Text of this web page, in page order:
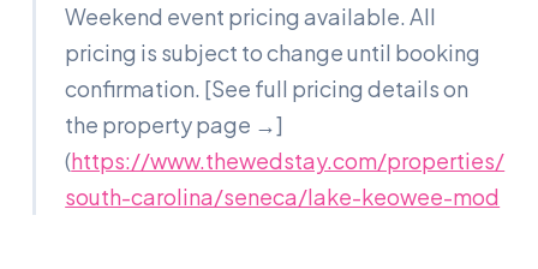
Weekend event pricing available. All
pricing is subject to change until booking
confirmation. [See full pricing details on
the property page →]
(https://www.thewedstay.com/properties/
south-carolina/seneca/lake-keowee-mod